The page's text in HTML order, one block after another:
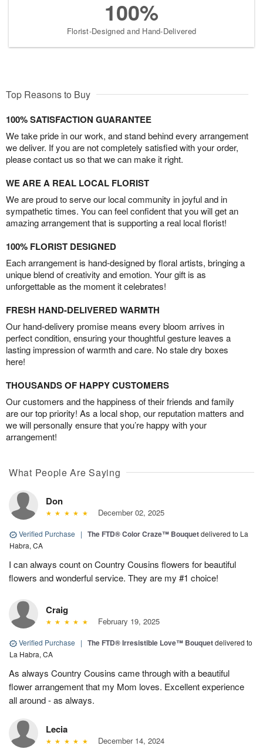
100%
Florist-Designed and Hand-Delivered
Top Reasons to Buy
100% SATISFACTION GUARANTEE
We take pride in our work, and stand behind every arrangement
we deliver. If you are not completely satisfied with your order,
please contact us so that we can make it right.
WE ARE A REAL LOCAL FLORIST
We are proud to serve our local community in joyful and in
sympathetic times. You can feel confident that you will get an
amazing arrangement that is supporting a real local florist!
100% FLORIST DESIGNED
Each arrangement is hand-designed by floral artists, bringing a
unique blend of creativity and emotion. Your gift is as
unforgettable as the moment it celebrates!
FRESH HAND-DELIVERED WARMTH
Our hand-delivery promise means every bloom arrives in
perfect condition, ensuring your thoughtful gesture leaves a
lasting impression of warmth and care. No stale dry boxes
here!
THOUSANDS OF HAPPY CUSTOMERS
Our customers and the happiness of their friends and family
are our top priority! As a local shop, our reputation matters and
we will personally ensure that you’re happy with your
arrangement!
What People Are Saying
Don
December 02, 2025
Verified Purchase | The FTD® Color Craze™ Bouquetdelivered to La
Habra, CA
I can always count on Country Cousins flowers for beautiful
flowers and wonderful service. They are my #1 choice!
Craig
February 19, 2025
Verified Purchase | The FTD® Irresistible Love™ Bouquetdelivered to
La Habra, CA
As always Country Cousins came through with a beautiful
flower arrangement that my Mom loves. Excellent experience
all around - as always.
Lecia
December 14, 2024